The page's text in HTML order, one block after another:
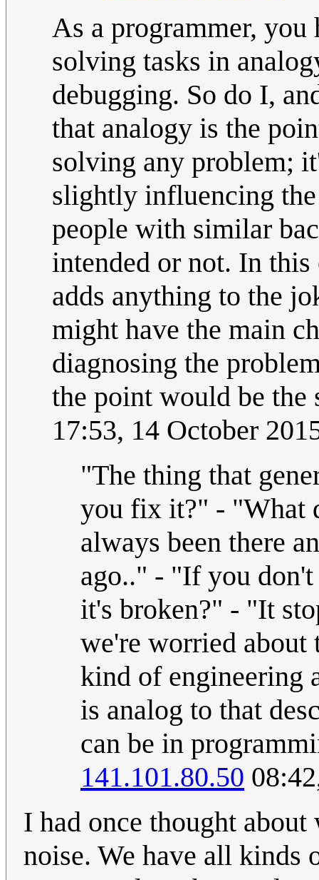
As a programmer, you
solving tasks in
debugging. So do I,
that analogy is the
solving any problem;
slightly influencing
people with similar
intended or not. In
adds anything to the
might have the main
diagnosing the
the point would be the
17:53, 14 October
"The thing that
you fix it?" - "What
always been there
ago.." - "If you
it's broken?" - "It
we're worried about
kind of engineering
is analog to that
can be in
141.101.80.50
I had once thought
noise. We have all kinds